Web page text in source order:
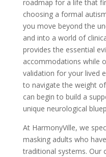
roadmap for a life that
choosing a formal
you move beyond the
and into a world of
provides the essential
accommodations while
validation for your lived
to navigate the weight
can begin to build a
unique neurological
At HarmonyVille, we
masking adults who
traditional systems. Our